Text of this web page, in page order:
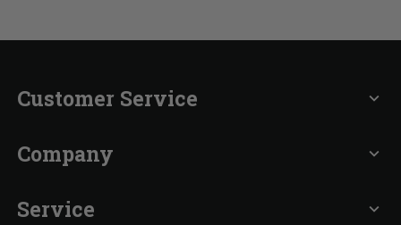
Customer Service expand_more
Company expand_more
Service expand_more